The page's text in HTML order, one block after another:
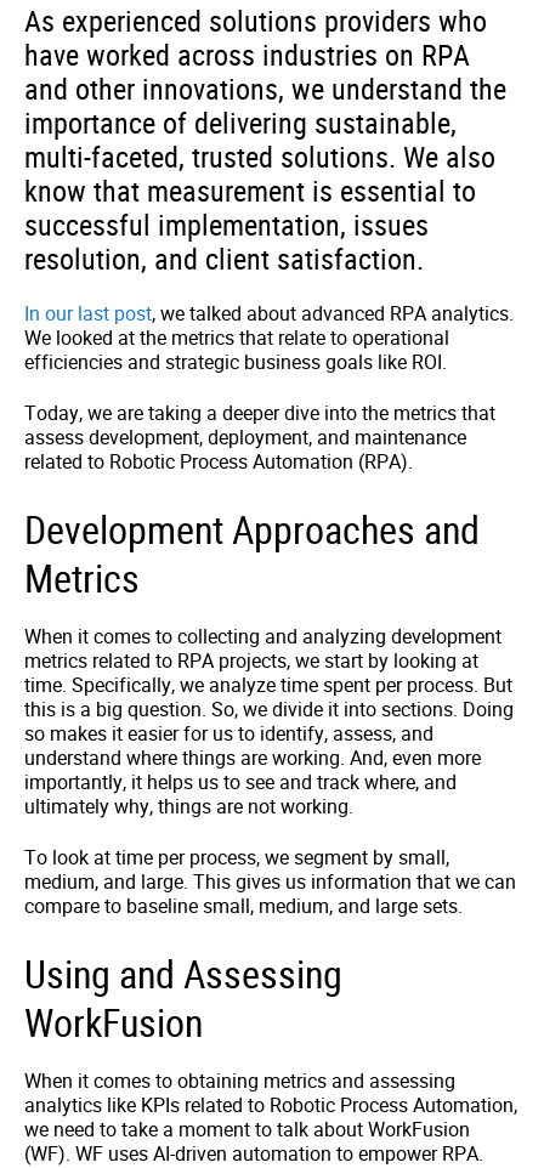
As experienced solutions providers who
have worked across industries on RPA
and other innovations, we understand the
importance of delivering sustainable,
multi-faceted, trusted solutions. We also
know that measurement is essential to
successful implementation, issues
resolution, and client satisfaction.
In our last post, we talked about advanced RPA analytics.
We looked at the metrics that relate to operational
efficiencies and strategic business goals like ROI.
Today, we are taking a deeper dive into the metrics that
assess development, deployment, and maintenance
related to Robotic Process Automation (RPA).
Development Approaches and
Metrics
When it comes to collecting and analyzing development
metrics related to RPA projects, we start by looking at
time. Specifically, we analyze time spent per process. But
this is a big question. So, we divide it into sections. Doing
so makes it easier for us to identify, assess, and
understand where things are working. And, even more
importantly, it helps us to see and track where, and
ultimately why, things are not working.
To look at time per process, we segment by small,
medium, and large. This gives us information that we can
compare to baseline small, medium, and large sets.
Using and Assessing
WorkFusion
When it comes to obtaining metrics and assessing
analytics like KPIs related to Robotic Process Automation,
we need to take a moment to talk about WorkFusion
(WF). WF uses AI-driven automation to empower RPA.